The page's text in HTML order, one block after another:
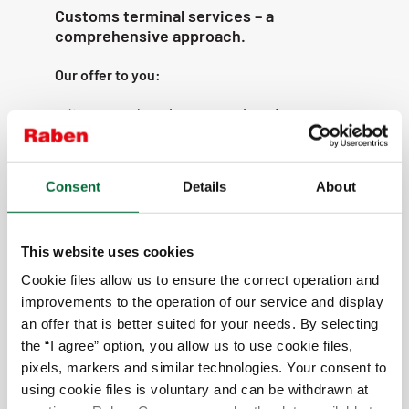
Consent Details About
This website uses cookies
Cookie files allow us to ensure the correct operation and
improvements to the operation of our service and display
an offer that is better suited for your needs. By selecting
the “I agree” option, you allow us to use cookie files,
pixels, markers and similar technologies. Your consent to
using cookie files is voluntary and can be withdrawn at
Customs terminal services – a
comprehensive approach.
Our offer to you:
comprehensive processing of customs
declarations for all procedures;
preparation of additional documents,
such as certificates of origin;
we declare to all customs regimes
temporary storage warehouses (Velyka
Dymerka, Lviv);
modern IT solutions;
flexibility in adapting to customer needs;
electronic registration of cargo and